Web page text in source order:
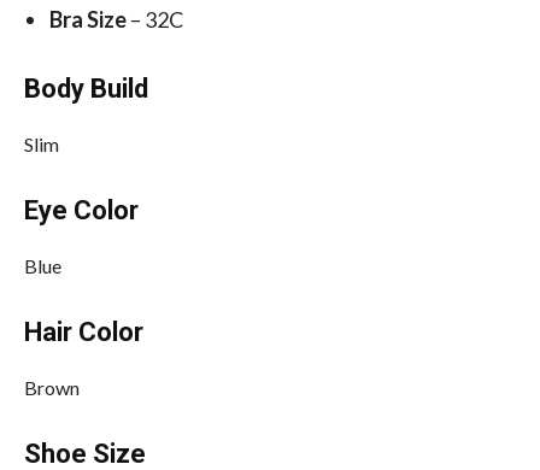
Bra Size– 32C
Body Build
Slim
Eye Color
Blue
Hair Color
Brown
Shoe Size